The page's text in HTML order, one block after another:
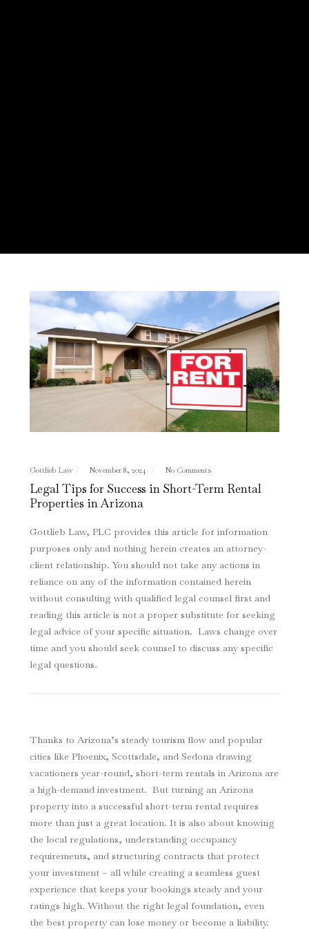
Gottlieb Law November 8, 2024 No Comments
Legal Tips for Success in Short-Term Rental
Properties in Arizona
Gottlieb Law, PLC provides this article for information
purposes only and nothing herein creates an attorney-
client relationship. You should not take any actions in
reliance on any of the information contained herein
without consulting with qualified legal counsel first and
reading this article is not a proper substitute for seeking
legal advice of your specific situation. Laws change over
time and you should seek counsel to discuss any specific
legal questions.
Thanks to Arizona’s steady tourism flow and popular
cities like Phoenix, Scottsdale, and Sedona drawing
vacationers year-round, short-term rentals in Arizona are
a high-demand investment. But turning an Arizona
property into a successful short-term rental requires
more than just a great location. It is also about knowing
the local regulations, understanding occupancy
requirements, and structuring contracts that protect
your investment – all while creating a seamless guest
experience that keeps your bookings steady and your
ratings high. Without the right legal foundation, even
the best property can lose money or become a liability.